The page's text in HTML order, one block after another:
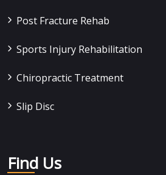
Post Fracture Rehab
Sports Injury Rehabilitation
Chiropractic Treatment
Slip Disc
Find Us